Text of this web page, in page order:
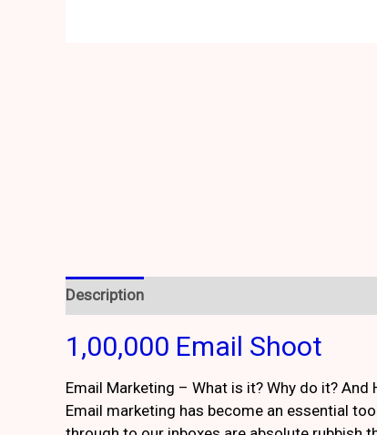
Description
1,00,000 Email Shoot
Email Marketing – What is it? Why do it? And
Email marketing has become an essential